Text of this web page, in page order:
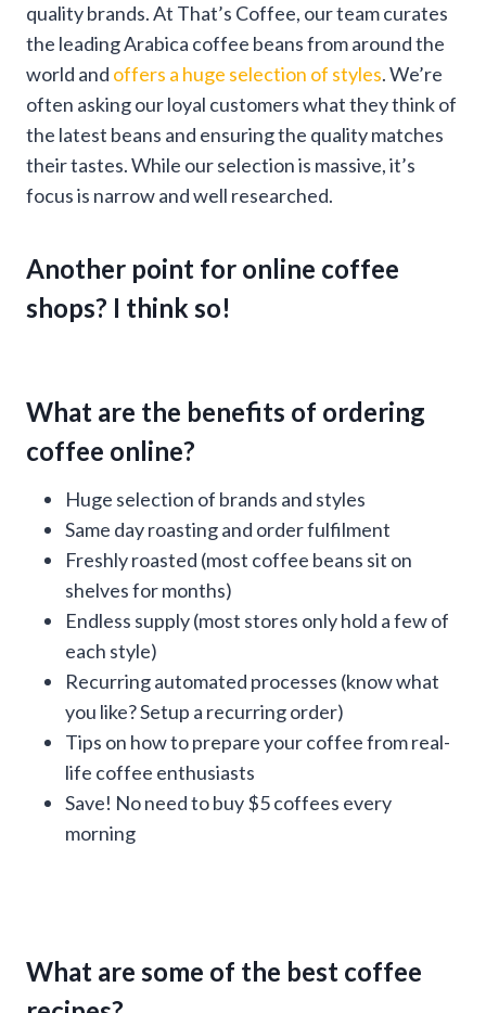
quality brands. At That’s Coffee, our team curates
the leading Arabica coffee beans from around the
world and offers a huge selection of styles. We’re
often asking our loyal customers what they think of
the latest beans and ensuring the quality matches
their tastes. While our selection is massive, it’s
focus is narrow and well researched.
Another point for online coffee
shops? I think so!
What are the benefits of ordering
coffee online?
Huge selection of brands and styles
Same day roasting and order fulfilment
Freshly roasted (most coffee beans sit on
shelves for months)
Endless supply (most stores only hold a few of
each style)
Recurring automated processes (know what
you like? Setup a recurring order)
Tips on how to prepare your coffee from real-
life coffee enthusiasts
Save! No need to buy $5 coffees every
morning
What are some of the best coffee